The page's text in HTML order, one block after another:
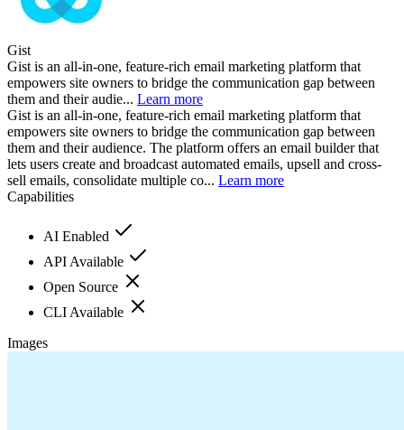
Gist
Gist is an all-in-one, feature-rich email marketing platform that
empowers site owners to bridge the communication gap between
them and their audie... Learn more
Gist is an all-in-one, feature-rich email marketing platform that
empowers site owners to bridge the communication gap between
them and their audience. The platform offers an email builder that
lets users create and broadcast automated emails, upsell and cross-
sell emails, consolidate multiple co... Learn more
Capabilities
AI Enabled
API Available
Open Source
CLI Available
Images